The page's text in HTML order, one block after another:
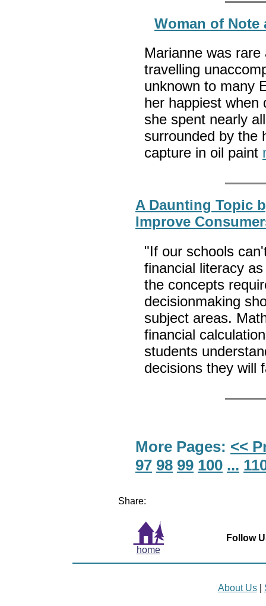
Woman of Note
Marianne was
travelling
unknown to many
her happiest when
she spent nearly
surrounded by the
capture in oil paint
A Daunting Topic
Improve
"If our schools
financial literacy
the concepts
decisionmaking
subject areas.
financial
students
decisions they will
More Pages: <<
97 98 99 100 ...
Share:
home
Follow
About Us|